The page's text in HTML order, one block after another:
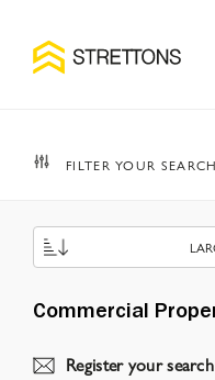
FILTER YOUR SEARCH
Commercial
Register your search